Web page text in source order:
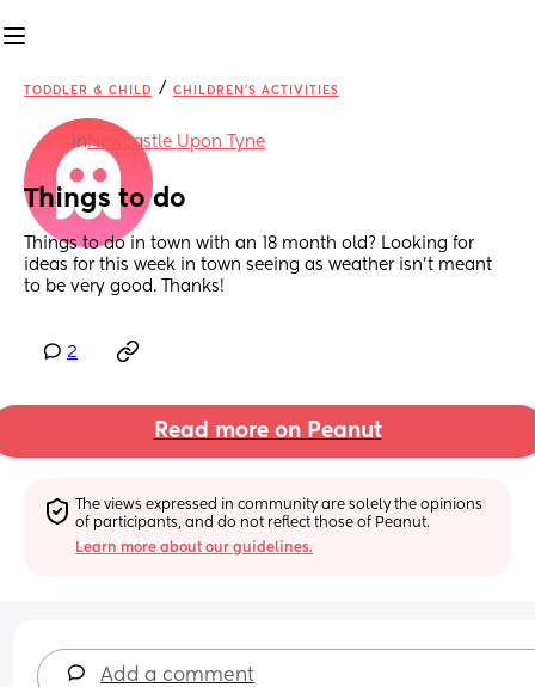
TODDLER & CHILD / CHILDREN'S ACTIVITIES
inNewcastle Upon Tyne
Things to do
Things to do in town with an 18 month old? Looking for
ideas for this week in town seeing as weather isn’t meant
to be very good. Thanks!
2
Read more on Peanut
The views expressed in community are solely the opinions
of participants, and do not reflect those of Peanut.
Learn more about our guidelines.
Add a comment